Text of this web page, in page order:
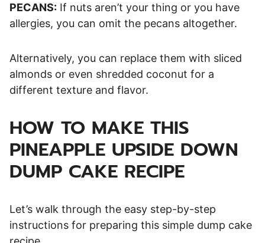
PECANS: If nuts aren’t your thing or you have
allergies, you can omit the pecans altogether.
Alternatively, you can replace them with sliced
almonds or even shredded coconut for a
different texture and flavor.
HOW TO MAKE THIS
PINEAPPLE UPSIDE DOWN
DUMP CAKE RECIPE
Let’s walk through the easy step-by-step
instructions for preparing this simple dump cake